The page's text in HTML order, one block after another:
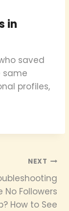
in
saved
same
profiles,
NEXT
No Followers
How to See